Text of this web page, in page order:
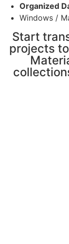
Organized
Windows /
Start
projects